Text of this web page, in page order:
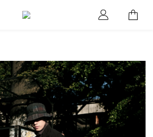
EXPRESS WORLDWIDE SHIPPING